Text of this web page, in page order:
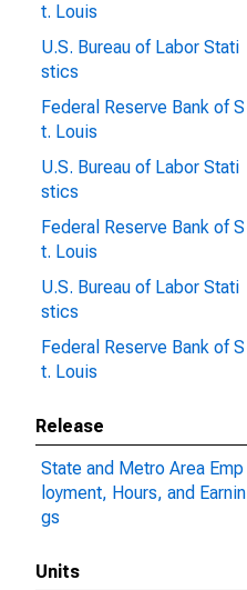
t. Louis
U.S. Bureau of Labor Stati
stics
Federal Reserve Bank of S
t. Louis
U.S. Bureau of Labor Stati
stics
Federal Reserve Bank of S
t. Louis
U.S. Bureau of Labor Stati
stics
Federal Reserve Bank of S
t. Louis
Release
State and Metro Area Emp
loyment, Hours, and Earnin
gs
Units